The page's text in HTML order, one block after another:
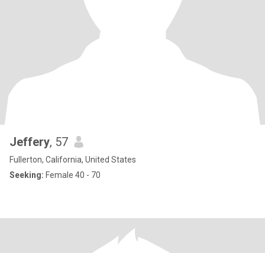
Jeffery, 57
Fullerton, California, United States
Seeking: Female 40 - 70